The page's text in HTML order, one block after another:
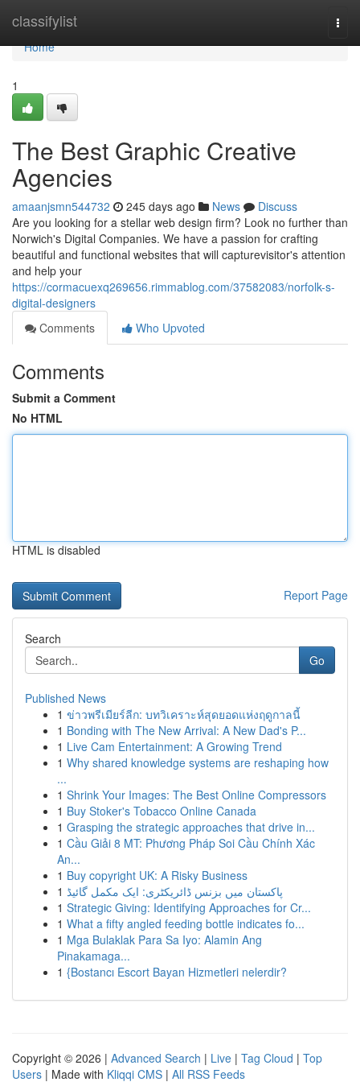
classifylist
Home
Home
1
The Best Graphic Creative
Agencies
amaanjsmn544732 245 days ago News
Discuss
Are you looking for a stellar web design firm? Look no further than
Norwich's Digital Companies. We have a passion for crafting
beautiful and functional websites that will capturevisitor's attention
and help your
https://cormacuexq269656.rimmablog.com/37582083/norfolk-s-
digital-designers
Comments
Who Upvoted
Comments
Submit a Comment
No HTML
HTML is disabled
Report Page
Search
Go
Published News
1 ข่าวพรีเมียร์ลีก: บทวิเคราะห์สุดยอดแห่งฤดูกาลนี้
1 Bonding with The New Arrival: A New Dad's P...
1 Live Cam Entertainment: A Growing Trend
1 Why shared knowledge systems are reshaping how
...
1 Shrink Your Images: The Best Online Compressors
1 Buy Stoker's Tobacco Online Canada
1 Grasping the strategic approaches that drive in...
1 Cầu Giải 8 MT: Phương Pháp Soi Cầu Chính Xác
An...
1 Buy copyright UK: A Risky Business
1 پاکستان میں بزنس ڈائریکٹری: ایک مکمل گائیڈ
1 Strategic Giving: Identifying Approaches for Cr...
1 What a fifty angled feeding bottle indicates fo...
1 Mga Bulaklak Para Sa Iyo: Alamin Ang
Pinakamaga...
1 {Bostancı Escort Bayan Hizmetleri nelerdir?
Copyright © 2026 | Advanced Search | Live | Tag Cloud | Top
Users | Made with Kliqqi CMS | All RSS Feeds